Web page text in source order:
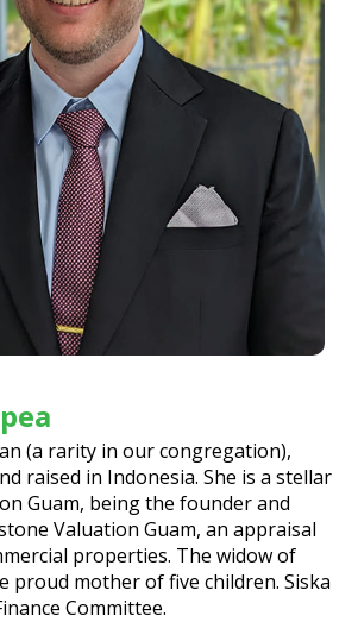
(a rarity in our congregation),
raised in Indonesia. She is a stellar
Guam, being the founder and
Valuation Guam, an appraisal
properties. The widow of
proud mother of five children. Siska
Committee.